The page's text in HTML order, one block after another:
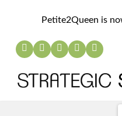
Petite2Queen is